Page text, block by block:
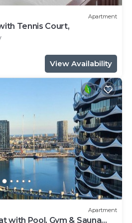
Apartment
Tennis Court,
View Availability
Apartment
with Pool, Gym & Sauna